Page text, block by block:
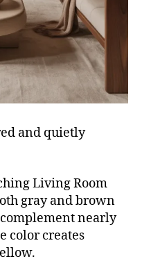
and quietly
Living Room
gray and brown
nearly
color creates